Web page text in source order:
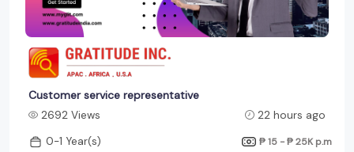
Customer service representative
2692 Views
22 hours ago
0-1 Year(s)
₱ 15 - ₱ 25K p.m